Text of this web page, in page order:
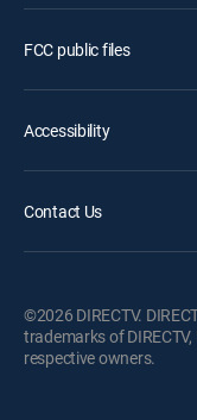
FCC public files
Accessibility
Contact Us
©2026 DIRECTV.
trademarks of
respective owners.